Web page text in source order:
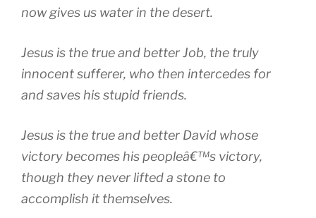
now gives us water in the desert.
Jesus is the true and better Job, the truly
innocent sufferer, who then intercedes for
and saves his stupid friends.
Jesus is the true and better David whose
victory becomes his peopleâ€™s victory,
though they never lifted a stone to
accomplish it themselves.